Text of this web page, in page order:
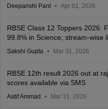
Deepanshi Pant Apr 01, 2026
RBSE Class 12 Toppers 2026:
99.8% in Science; stream-wise
Sakshi Gupta Mar 31, 2026
RBSE 12th result 2026 out at
scores available via SMS
Aatif Ammad Mar 31, 2026